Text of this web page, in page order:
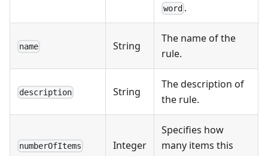
word .
name String
The name of the
rule.
description String
The description of
the rule.
numberOfItems Integer
Specifies how
many items this